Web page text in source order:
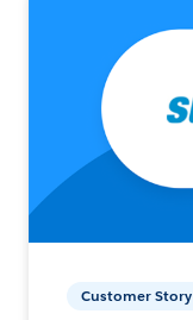
Customer Story